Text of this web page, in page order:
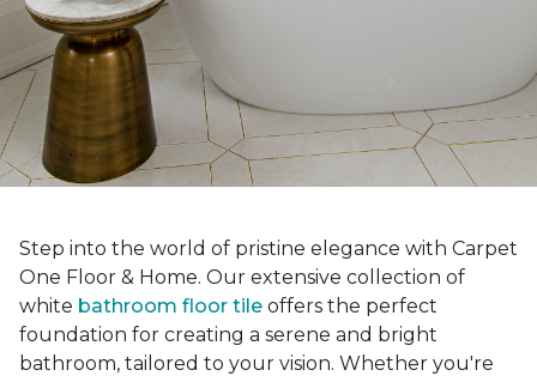
Step into the world of pristine elegance with Carpet
One Floor & Home. Our extensive collection of
white bathroom floor tile offers the perfect
foundation for creating a serene and bright
bathroom, tailored to your vision. Whether you're